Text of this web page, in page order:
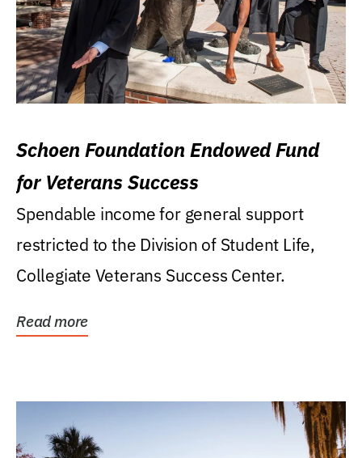
Schoen Foundation Endowed Fund
for Veterans Success
Spendable income for general support
restricted to the Division of Student Life,
Collegiate Veterans Success Center.
Read more